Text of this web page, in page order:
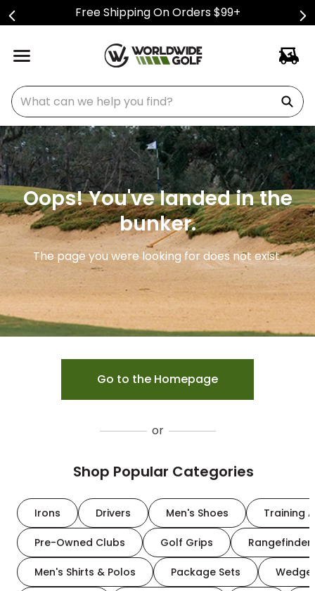
Free Shipping On Orders $99+
What can we help you find?
Oops! You've landed in the
bunker.
The page you were looking for does not exist.
Go to the Homepage
or
Shop Popular Categories
Irons Drivers Men's Shoes Training
Pre-Owned Clubs Golf Grips
Men's Shirts & Polos Package Sets